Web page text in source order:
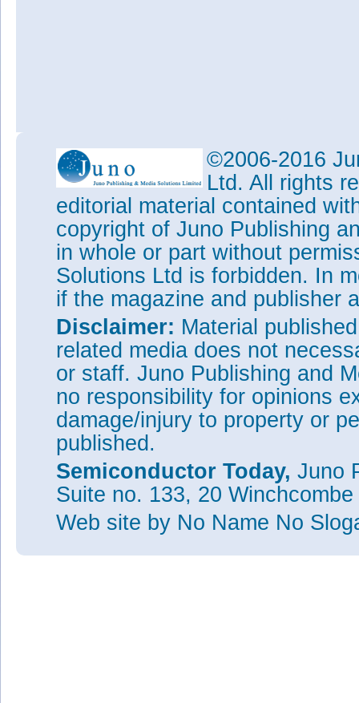
©2006-2016
Ltd. All rights
editorial material contained
copyright of Juno Publishing
in whole or part without
Solutions Ltd is forbidden. In
if the magazine and publisher
Disclaimer: Material
related media does not
or staff. Juno Publishing and
no responsibility for opinions
damage/injury to property or
published.
Semiconductor Today, Juno
Suite no. 133, 20
Web site by No Name No